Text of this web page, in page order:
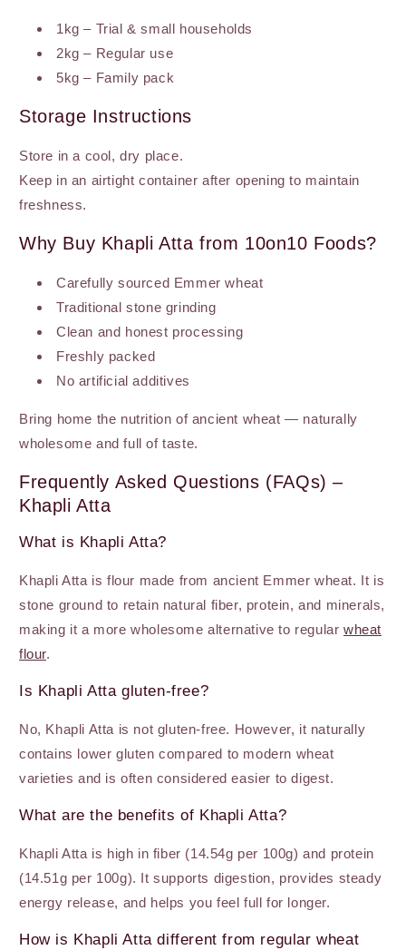
1kg – Trial & small households
2kg – Regular use
5kg – Family pack
Storage Instructions
Store in a cool, dry place.
Keep in an airtight container after opening to maintain
freshness.
Why Buy Khapli Atta from 10on10 Foods?
Carefully sourced Emmer wheat
Traditional stone grinding
Clean and honest processing
Freshly packed
No artificial additives
Bring home the nutrition of ancient wheat — naturally
wholesome and full of taste.
Frequently Asked Questions (FAQs) –
Khapli Atta
What is Khapli Atta?
Khapli Atta is flour made from ancient Emmer wheat. It is
stone ground to retain natural fiber, protein, and minerals,
making it a more wholesome alternative to regularwheat
flour.
Is Khapli Atta gluten-free?
No, Khapli Atta is not gluten-free. However, it naturally
contains lower gluten compared to modern wheat
varieties and is often considered easier to digest.
What are the benefits of Khapli Atta?
Khapli Atta is high in fiber (14.54g per 100g) and protein
(14.51g per 100g). It supports digestion, provides steady
energy release, and helps you feel full for longer.
How is Khapli Atta different from regular wheat